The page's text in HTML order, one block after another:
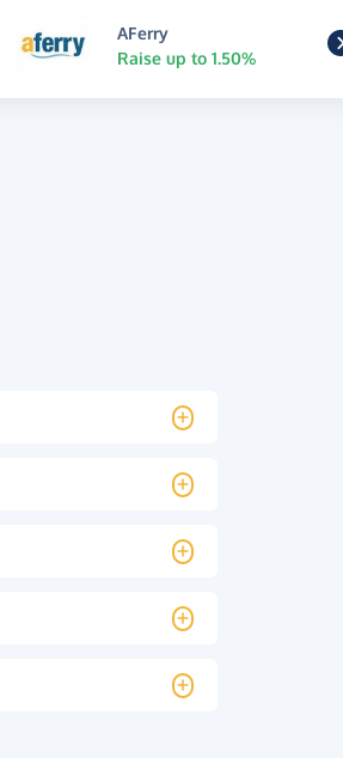
AFerry
Raise up to 1.50%